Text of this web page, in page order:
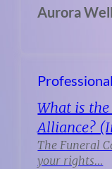
Aurora
What is
Alliance?
The Funeral
your rights…